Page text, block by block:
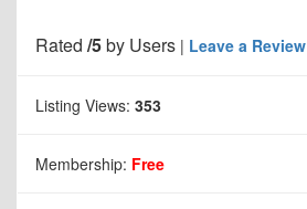
Rated /5by Users | Leave a Review
Listing Views: 353
Membership: Free